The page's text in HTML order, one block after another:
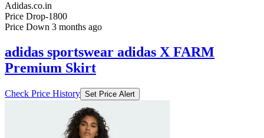
Adidas.co.in
Price Drop-1800
Price Down 3 months ago
adidas sportswear adidas X FARM
Premium Skirt
Check Price History Set Price Alert